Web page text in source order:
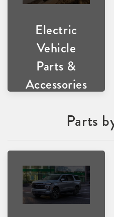
Electric
Vehicle
Parts &
Accessories
Parts